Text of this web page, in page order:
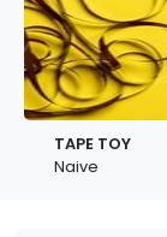
TAPE TOY
Naive